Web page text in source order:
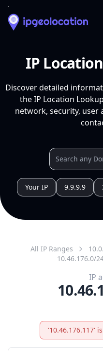
IP
Discover detailed
the IP Location
network, security, user
Your IP 9.9.9.9
All IP Ranges
10.46.176.0/
IP
'10.46.176.117'